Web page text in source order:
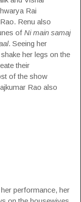
Rai
Renu also
of Ni main samaj
. Seeing her
her legs on the
their
of the show
Rao also
performance, her